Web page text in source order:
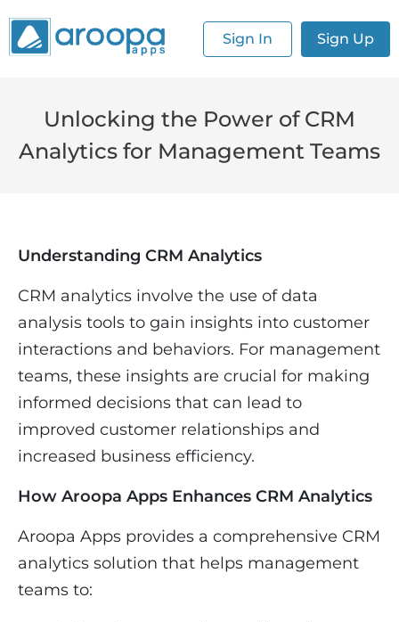
Sign In Sign Up
Unlocking the Power of CRM
Analytics for Management Teams
Understanding CRM Analytics
CRM analytics involve the use of data
analysis tools to gain insights into customer
interactions and behaviors. For management
teams, these insights are crucial for making
informed decisions that can lead to
improved customer relationships and
increased business efficiency.
How Aroopa Apps Enhances CRM Analytics
Aroopa Apps provides a comprehensive CRM
analytics solution that helps management
teams to: